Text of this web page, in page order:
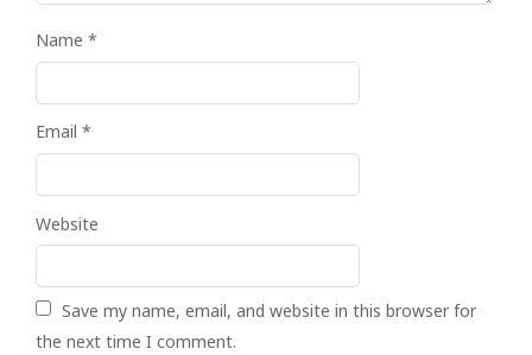
Name *
Email *
Website
Save my name, email, and website in this browser for
the next time I comment.